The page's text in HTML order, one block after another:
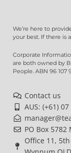
We’re here to
your best. If there is
Corporate
are both owned by
People. ABN 96 107
Contact us
AUS: (+61)
PO Box
Office 11,